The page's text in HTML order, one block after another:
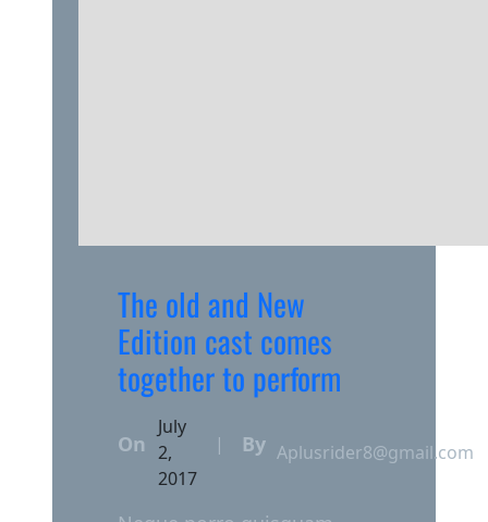
The old and New
Edition cast comes
together to perform
On
July
2,
2017
| By Aplusrider8@gmail.com